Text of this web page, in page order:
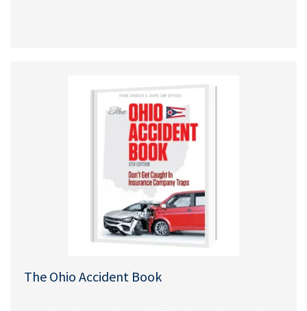
The Ohio Accident Book